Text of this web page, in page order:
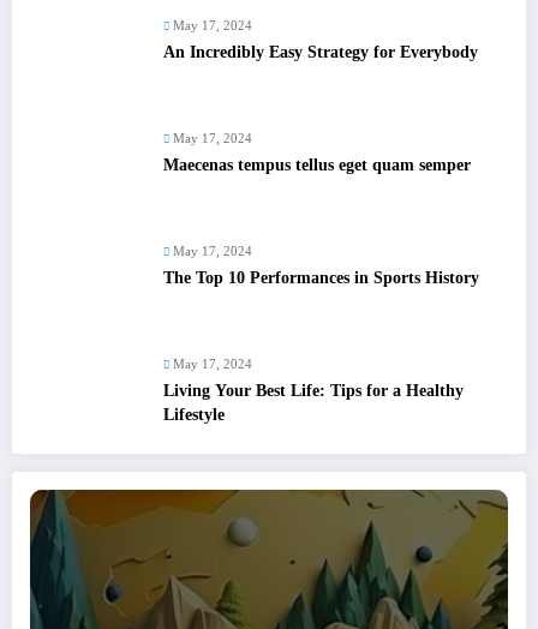
May 17, 2024
An Incredibly Easy Strategy for Everybody
May 17, 2024
Maecenas tempus tellus eget quam semper
May 17, 2024
The Top 10 Performances in Sports History
May 17, 2024
Living Your Best Life: Tips for a Healthy
Lifestyle